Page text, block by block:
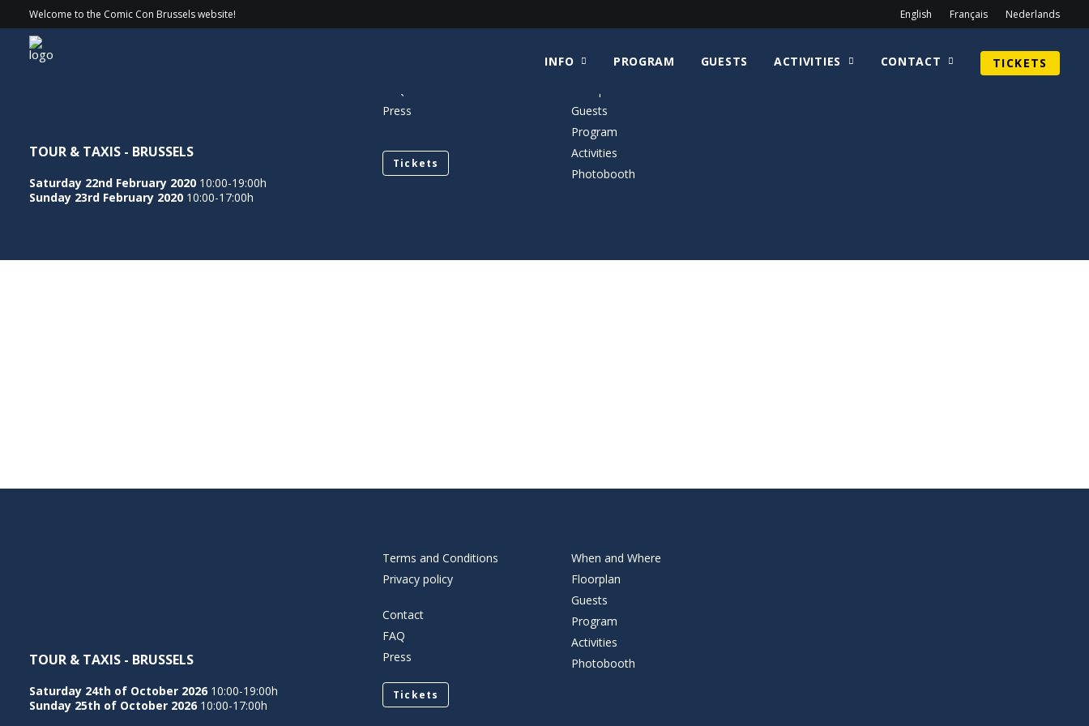
Welcome to the Comic Con Brussels website! English Français Nederlands
INFO PROGRAM GUESTS ACTIVITIES CONTACT TICKETS
TOUR & TAXIS - BRUSSELS
Saturday 22nd February 2020 10:00-19:00h
Sunday 23rd February 2020 10:00-17:00h
Press
Tickets
When and Where
Guests
Program
Activities
Photobooth
TOUR & TAXIS - BRUSSELS
Saturday 24th of October 2026 10:00-19:00h
Sunday 25th of October 2026 10:00-17:00h
Terms and Conditions
Privacy policy
Contact
FAQ
Press
Tickets
When and Where
Floorplan
Guests
Program
Activities
Photobooth